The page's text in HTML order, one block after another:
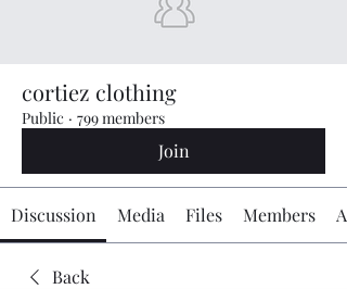
cortiez clothing
Public · 799 members
Join
Discussion Media Files Members
Back